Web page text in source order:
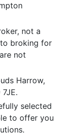
not a
to broking for
not
Harrow,
selected
to offer you